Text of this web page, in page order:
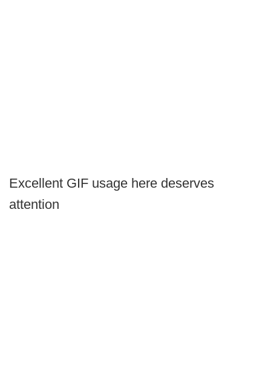
Excellent GIF usage here deserves
attention